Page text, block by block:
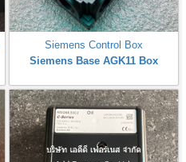
Siemens Control Box
Siemens Base AGK11 Box